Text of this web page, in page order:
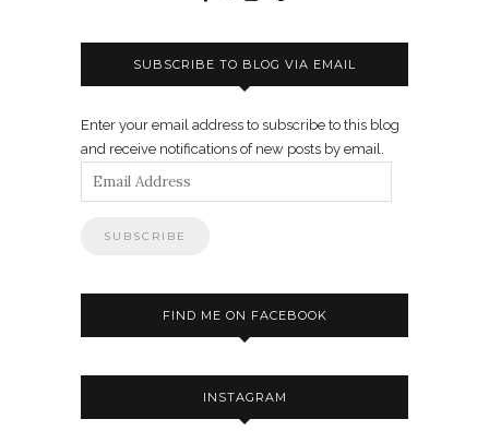
SUBSCRIBE TO BLOG VIA EMAIL
Enter your email address to subscribe to this blog
and receive notifications of new posts by email.
Email
Address
FIND ME ON FACEBOOK
INSTAGRAM